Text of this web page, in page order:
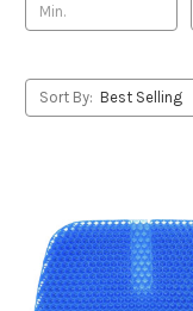
Sort By: